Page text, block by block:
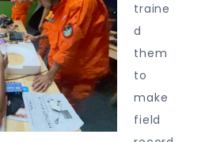
traine
d
them
to
make
field